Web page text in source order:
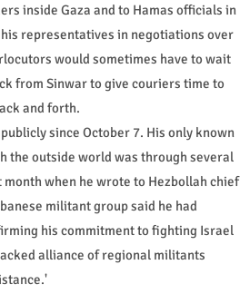
inside Gaza and to Hamas officials in
representatives in negotiations over
would sometimes have to wait
from Sinwar to give couriers time to
and forth.
since October 7. His only known
the outside world was through several
when he wrote to Hezbollah chief
militant group said he had
his commitment to fighting Israel
alliance of regional militants